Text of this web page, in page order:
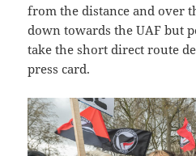
from the distance and over
down towards the UAF but
take the short direct route
press card.